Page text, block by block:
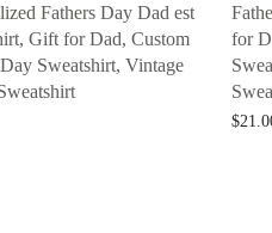
Fathers Day Dad est
Gift for Dad, Custom
Sweatshirt, Vintage
for
$